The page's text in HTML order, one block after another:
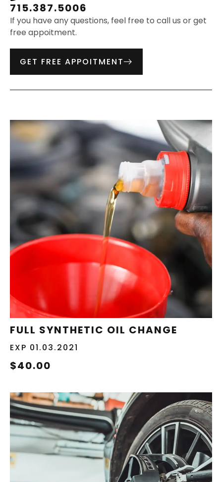
715.387.5006
If you have any questions, feel free to call us or get
free appoitment.
GET FREE APPOITMENT
REDEEM NOW
FULL SYNTHETIC OIL CHANGE
EXP 01.03.2021
$40.00